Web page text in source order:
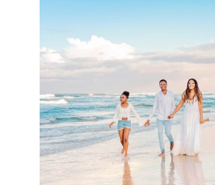
Beauty
&
READ MORE...